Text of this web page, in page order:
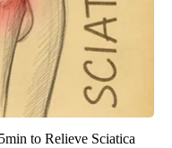
to Relieve Sciatica